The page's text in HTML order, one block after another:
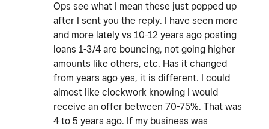
Ops see what I mean these just popped up
after I sent you the reply. I have seen more
and more lately vs 10-12 years ago posting
loans 1-3/4 are bouncing, not going higher
amounts like others, etc. Has it changed
from years ago yes, it is different. I could
almost like clockwork knowing I would
receive an offer between 70-75%. That was
4 to 5 years ago. If my business was